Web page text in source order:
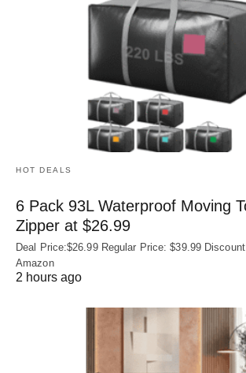
HOT DEALS
6 Pack 93L Waterproof Moving
Zipper at $26.99
Deal Price:$26.99 Regular Price: $39.99
Amazon
2 hours ago